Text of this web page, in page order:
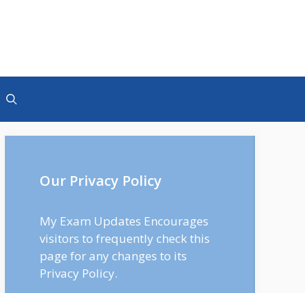
Our Privacy Policy
My Exam Updates Encourages
visitors to frequently check this
page for any changes to its
Privacy Policy.